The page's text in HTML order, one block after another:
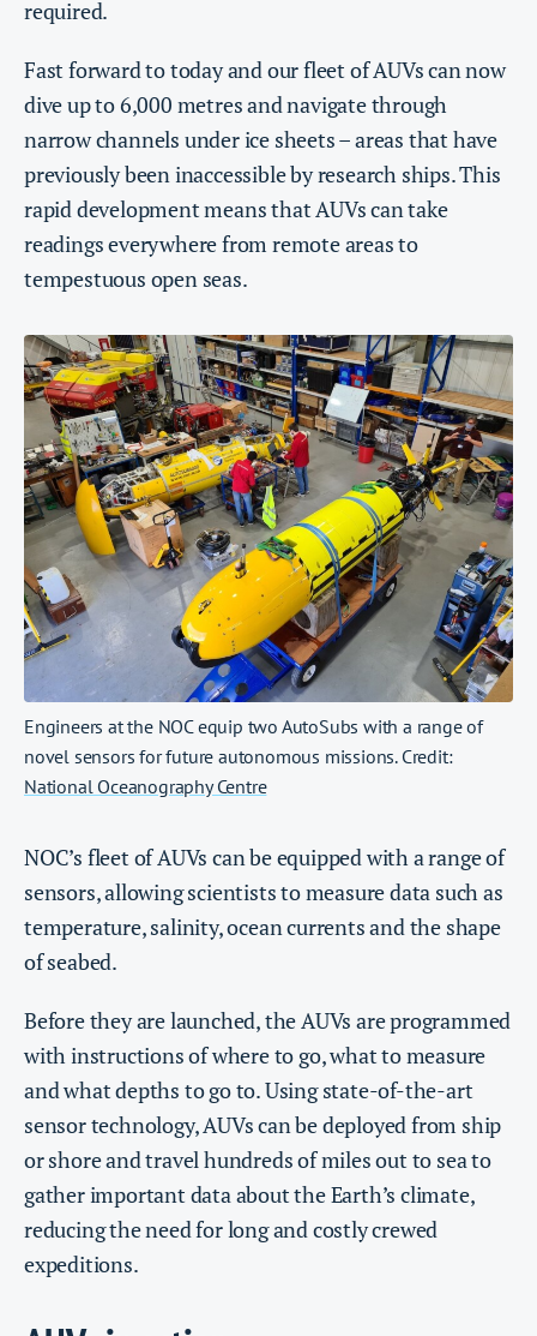
required.
Fast forward to today and our fleet of AUVs can now
dive up to 6,000 metres and navigate through
narrow channels under ice sheets – areas that have
previously been inaccessible by research ships. This
rapid development means that AUVs can take
readings everywhere from remote areas to
tempestuous open seas.
Engineers at the NOC equip two AutoSubs with a range of
novel sensors for future autonomous missions. Credit:
National Oceanography Centre
NOC’s fleet of AUVs can be equipped with a range of
sensors, allowing scientists to measure data such as
temperature, salinity, ocean currents and the shape
of seabed.
Before they are launched, the AUVs are programmed
with instructions of where to go, what to measure
and what depths to go to. Using state-of-the-art
sensor technology, AUVs can be deployed from ship
or shore and travel hundreds of miles out to sea to
gather important data about the Earth’s climate,
reducing the need for long and costly crewed
expeditions.